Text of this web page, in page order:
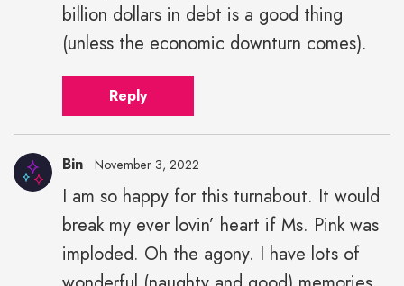
billion dollars in debt is a good thing
(unless the economic downturn comes).
Reply
Bin November 3, 2022
I am so happy for this turnabout. It would
break my ever lovin’ heart if Ms. Pink was
imploded. Oh the agony. I have lots of